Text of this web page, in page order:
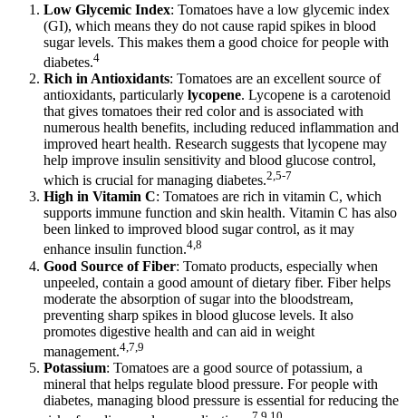
Low Glycemic Index: Tomatoes have a low glycemic index
(GI), which means they do not cause rapid spikes in blood
sugar levels. This makes them a good choice for people with
diabetes.4
Rich in Antioxidants: Tomatoes are an excellent source of
antioxidants, particularly lycopene. Lycopene is a carotenoid
that gives tomatoes their red color and is associated with
numerous health benefits, including reduced inflammation and
improved heart health. Research suggests that lycopene may
help improve insulin sensitivity and blood glucose control,
which is crucial for managing diabetes.2,5-7
High in Vitamin C: Tomatoes are rich in vitamin C, which
supports immune function and skin health. Vitamin C has also
been linked to improved blood sugar control, as it may
enhance insulin function.4,8
Good Source of Fiber: Tomato products, especially when
unpeeled, contain a good amount of dietary fiber. Fiber helps
moderate the absorption of sugar into the bloodstream,
preventing sharp spikes in blood glucose levels. It also
promotes digestive health and can aid in weight
management.4,7,9
Potassium: Tomatoes are a good source of potassium, a
mineral that helps regulate blood pressure. For people with
diabetes, managing blood pressure is essential for reducing the